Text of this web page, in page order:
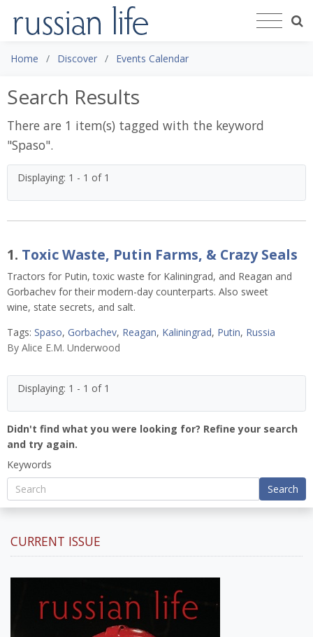
Home Discover Events Calendar
Search Results
There are 1 item(s) tagged with the keyword
"Spaso".
Displaying: 1 - 1 of 1
1. Toxic Waste, Putin Farms, & Crazy Seals
Tractors for Putin, toxic waste for Kaliningrad, and Reagan and
Gorbachev for their modern-day counterparts. Also sweet
wine, state secrets, and salt.
Tags: Spaso, Gorbachev, Reagan, Kaliningrad, Putin, Russia
By Alice E.M. Underwood
Displaying: 1 - 1 of 1
Didn't find what you were looking for? Refine your search
and try again.
Keywords
Search
CURRENT ISSUE